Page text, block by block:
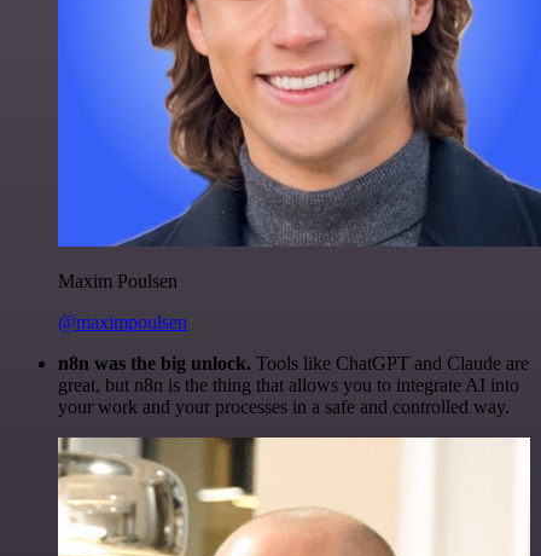
Maxim Poulsen
@maximpoulsen
n8n was the big unlock. Tools like ChatGPT and Claude are
great, but n8n is the thing that allows you to integrate AI into
your work and your processes in a safe and controlled way.